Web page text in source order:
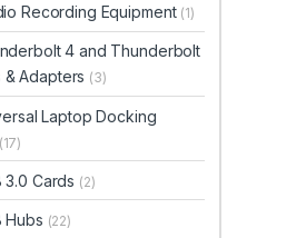
Recording Equipment (1)
4 and Thunderbolt
& Adapters (3)
Laptop Docking
(17)
3.0 Cards (2)
Hubs (22)